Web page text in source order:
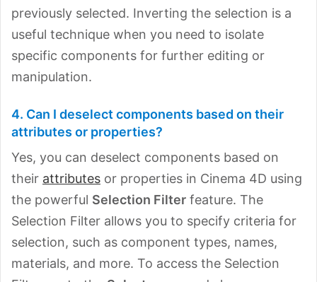
previously selected. Inverting the selection is a
useful technique when you need to isolate
specific components for further editing or
manipulation.
4. Can I deselect components based on their
attributes or properties?
Yes, you can deselect components based on
their attributes or properties in Cinema 4D using
the powerful Selection Filter feature. The
Selection Filter allows you to specify criteria for
selection, such as component types, names,
materials, and more. To access the Selection